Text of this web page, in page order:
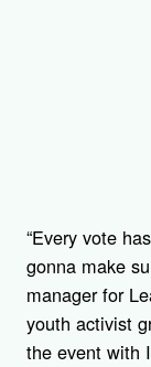
“Every vote
gonna make
manager for
youth activist
the event with